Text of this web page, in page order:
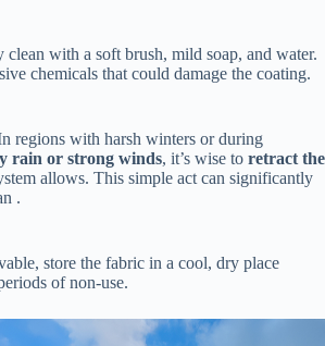
clean with a soft brush, mild soap, and water.
chemicals that could damage the coating.
regions with harsh winters or during
rain or strong winds​​, it’s wise to ​ ​retract the
allows. This simple act can significantly
.
store the fabric in a cool, dry place
of non-use.